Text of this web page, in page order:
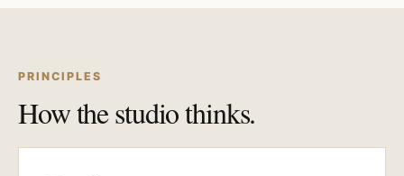
PRINCIPLES
How the studio thinks.